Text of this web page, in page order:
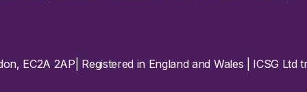
EC2A 2AP| Registered in England and Wales | ICSG